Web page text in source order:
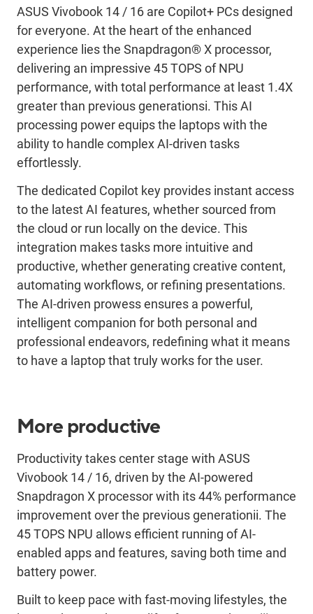
ASUS Vivobook 14 / 16 are Copilot+ PCs designed
for everyone. At the heart of the enhanced
experience lies the Snapdragon® X processor,
delivering an impressive 45 TOPS of NPU
performance, with total performance at least 1.4X
greater than previousgenerationsi. This AI
processing power equips the laptops with the
ability to handle complex AI-driven tasks
effortlessly.
The dedicated Copilot key provides instant access
to the latest AI features, whether sourced from
the cloud or run locally on the device. This
integration makes tasks more intuitive and
productive, whether generating creative content,
automating workflows, or refining presentations.
The AI-driven prowess ensures a powerful,
intelligent companion for both personal and
professional endeavors, redefining what it means
to have a laptop that truly works forthe user.
More productive
Productivity takes center stage with ASUS
Vivobook 14 / 16, driven by the AI-powered
Snapdragon X processor with its44% performance
improvement over the previousgenerationii. The
45 TOPS NPU allows efficient running of AI-
enabled apps and features, saving both time and
battery power.
Built to keep pace with fast-moving lifestyles, the